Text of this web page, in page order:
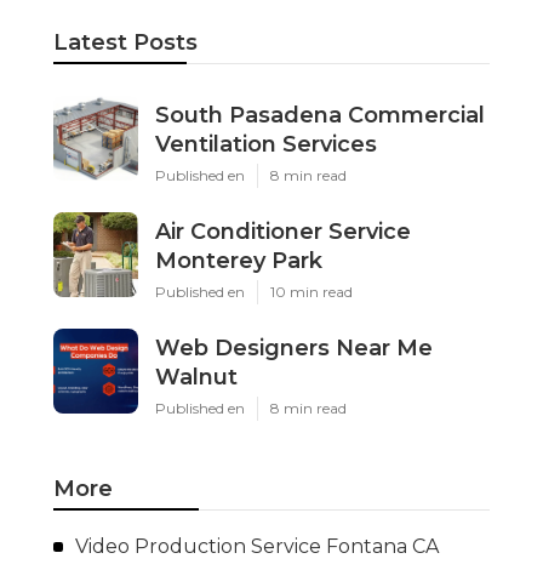
Latest Posts
South Pasadena Commercial
Ventilation Services
Published en 8 min read
Air Conditioner Service
Monterey Park
Published en 10 min read
Web Designers Near Me
Walnut
Published en 8 min read
More
Video Production Service Fontana CA